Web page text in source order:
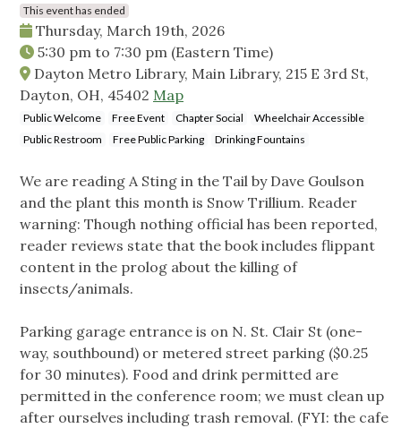
This event has ended
Thursday, March 19th, 2026
5:30 pm to 7:30 pm (Eastern Time)
Dayton Metro Library, Main Library, 215 E 3rd St,
Dayton, OH, 45402 Map
Public Welcome Free Event Chapter Social
Wheelchair Accessible
Public Restroom
Free Public Parking Drinking Fountains
We are reading A Sting in the Tail by Dave Goulson
and the plant this month is Snow Trillium. Reader
warning: Though nothing official has been reported,
reader reviews state that the book includes flippant
content in the prolog about the killing of
insects/animals.
Parking garage entrance is on N. St. Clair St (one-
way, southbound) or metered street parking ($0.25
for 30 minutes). Food and drink permitted are
permitted in the conference room; we must clean up
after ourselves including trash removal. (FYI: the cafe